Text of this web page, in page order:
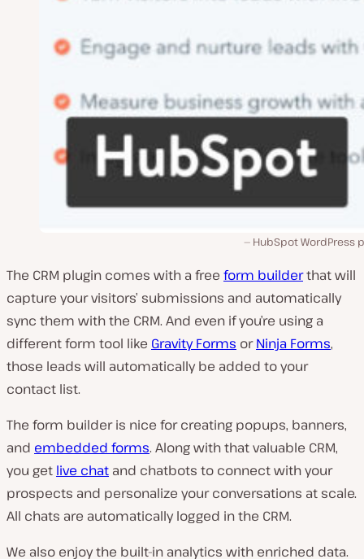
HubSpot WordPress
The CRM plugin comes with a free form builderthat will
capture your visitors’ submissions and automatically
sync them with the CRM. And even if you’re using a
different form tool like Gravity Forms orNinja Forms,
those leads will automatically be added to your
contact list.
The form builder is nice for creating popups, banners,
and embedded forms. Along with that valuable CRM,
you get live chat and chatbots to connect with your
prospects and personalize your conversations at scale.
All chats are automatically logged in the CRM.
We also enjoy the built-in analytics with enriched data.